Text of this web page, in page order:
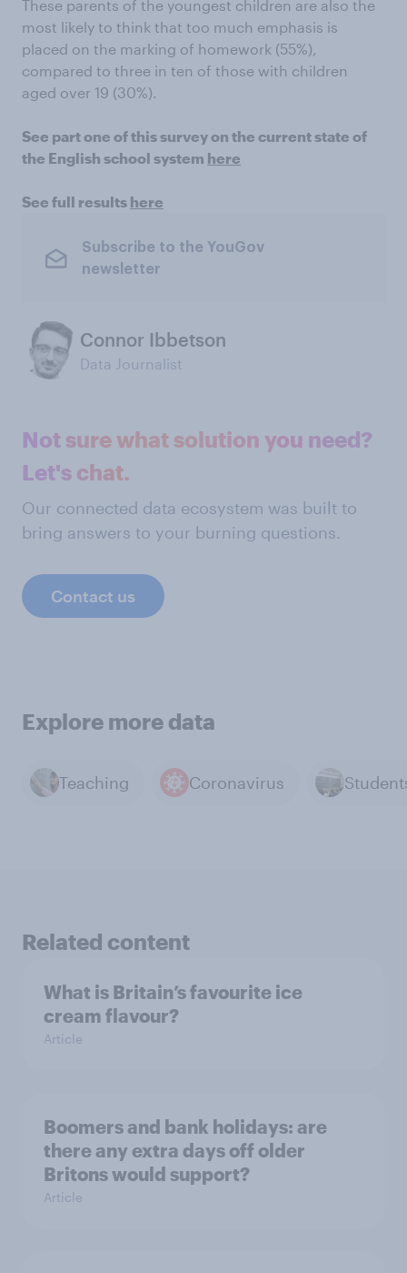
These parents of the youngest children are also the
most likely to think that too much emphasis is
placed on the marking of homework (55%),
compared to three in ten of those with children
aged over 19 (30%).
See part one of this survey on the current state of
the English school system here
See full results here
Subscribe to the YouGov
newsletter
Connor Ibbetson
Data Journalist
Not sure what solution you need?
Let's chat.
Our connected data ecosystem was built to
bring answers to your burning questions.
Contact us
Explore more data
Teaching Coronavirus
Related content
What is Britain’s favourite ice
cream flavour?
Article
Boomers and bank holidays: are
there any extra days off older
Britons would support?
Article